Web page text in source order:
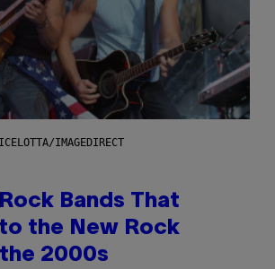
IMAGEDIRECT
Bands That
the New Rock
2000s